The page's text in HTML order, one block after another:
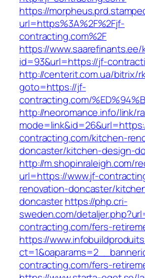
https://
url=https%3A%2F%2Fjf-
contracting.com%2F
https://
id=93&url=https://jf-
http://centerit.com.ua/bitrix/
goto=https://jf-
contracting.com/
http://neoromance.info/link/
contracting.com/kitchen-
doncaster/kitchen-design-
http://m.shopinraleigh.com/
url=https://www.jf-
renovation-doncaster/
doncasterhttps://php.cri-
sweden.com/
contracting.com/fers-
https://
contracting.com/fers-